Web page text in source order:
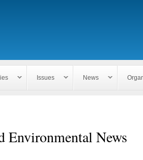
Issues News
Environmental News